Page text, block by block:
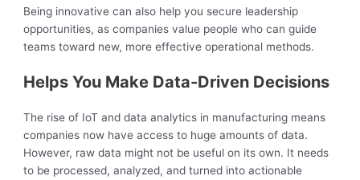
Being innovative can also help you secure leadership
opportunities, as companies value people who can guide
teams toward new, more effective operational methods.
Helps You Make Data-Driven Decisions
The rise of IoT and data analytics in manufacturing means
companies now have access to huge amounts of data.
However, raw data might not be useful on its own. It needs
to be processed, analyzed, and turned into actionable